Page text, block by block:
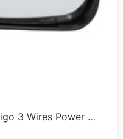
3 Wires Power …